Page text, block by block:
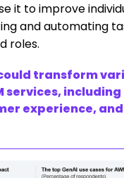
it to improve
and automating
roles.
transform
services,
experience,